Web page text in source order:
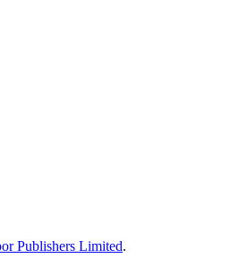
Publishers Limited.